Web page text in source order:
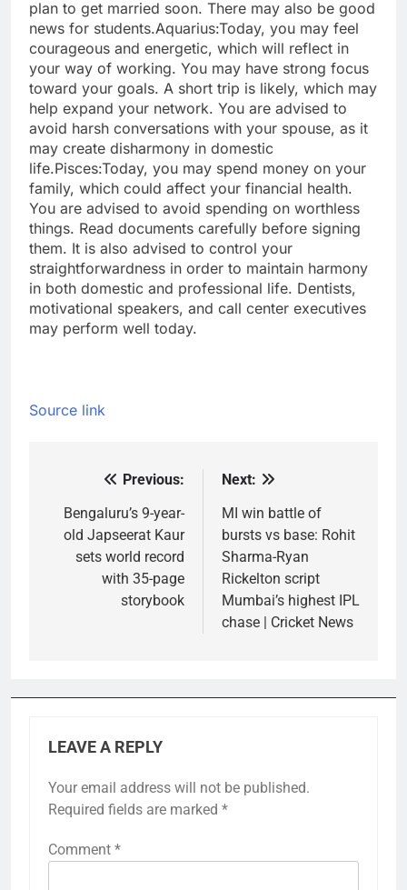
plan to get married soon. There may also be good
news for students.Aquarius:Today, you may feel
courageous and energetic, which will reflect in
your way of working. You may have strong focus
toward your goals. A short trip is likely, which may
help expand your network. You are advised to
avoid harsh conversations with your spouse, as it
may create disharmony in domestic
life.Pisces:Today, you may spend money on your
family, which could affect your financial health.
You are advised to avoid spending on worthless
things. Read documents carefully before signing
them. It is also advised to control your
straightforwardness in order to maintain harmony
in both domestic and professional life. Dentists,
motivational speakers, and call center executives
may perform well today.
Source link
navigation
Previous:
Bengaluru’s 9-year-
old Japseerat Kaur
sets world record
with 35-page
storybook
Next:
MI win battle of
bursts vs base: Rohit
Sharma-Ryan
Rickelton script
Mumbai’s highest IPL
chase | Cricket News
LEAVE A REPLY
Your email address will not be published.
Required fields are marked *
Comment *